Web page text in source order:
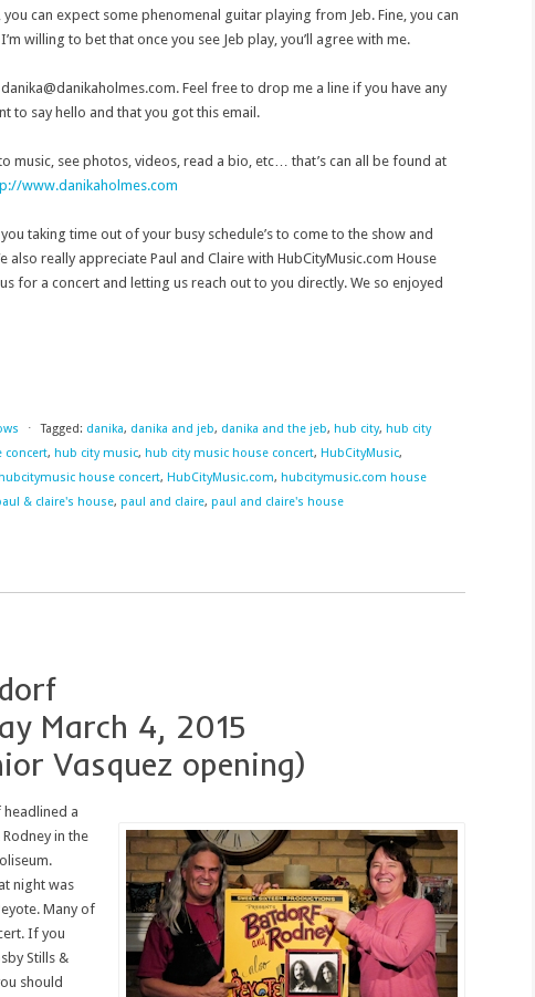
can expect some phenomenal guitar playing from Jeb. Fine, you can
willing to bet that once you see Jeb play, you’ll agree with me.
Feel free to drop me a line if you have any
to say hello and that you got this email.
music, see photos, videos, read a bio, etc… that’s can all be found at
www.danikaholmes.com
taking time out of your busy schedule’s to come to the show and
also really appreciate Paul and Claire with HubCityMusic.com House
for a concert and letting us reach out to you directly. We so enjoyed
⋅ Tagged: danika, danika and jeb, danika and the jeb, hub city, hub city
concert, hub city music, hub city music house concert, HubCityMusic,
house concert, HubCityMusic.com, hubcitymusic.com house
& claire's house, paul and claire, paul and claire's house
March 4, 2015
Vasquez opening)
headlined a
in the
night was
Many of
If you
Stills &
should